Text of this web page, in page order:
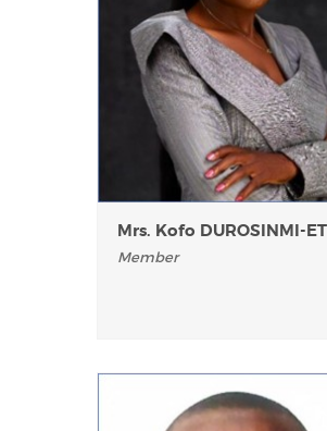
Mrs. Kofo DUROSINMI-
Member